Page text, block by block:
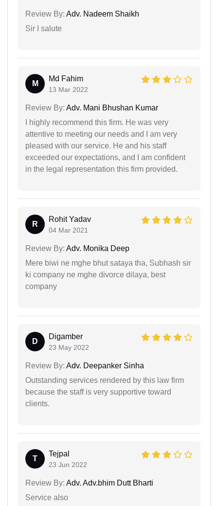
Review By: Adv. Nadeem Shaikh
Sir I salute
M
Md Fahim
13 Mar 2022
Review By: Adv. Mani Bhushan Kumar
I highly recommend this firm. He was very
attentive to meeting our needs and I am very
pleased with our service. He and his staff
exceeded our expectations, and I am confident
in the legal representation this firm provided.
R
Rohit Yadav
04 Mar 2021
Review By: Adv. Monika Deep
Mere biwi ne mghe bhut sataya tha, Subhash sir
ki company ne mghe divorce dilaya, best
company
D
Digamber
23 May 2022
Review By: Adv. Deepanker Sinha
Outstanding services rendered by this law firm
because the staff is very supportive toward
clients.
T
Tejpal
23 Jun 2022
Review By: Adv. Adv.bhim Dutt Bharti
Service also